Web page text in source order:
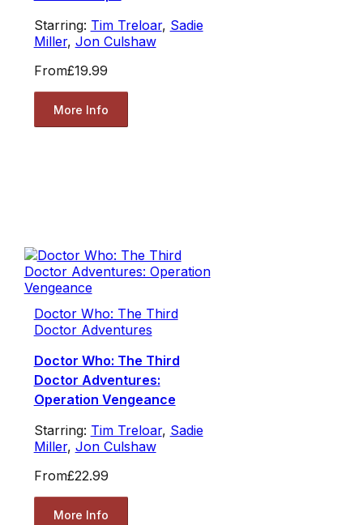
Starring: Tim Treloar, Sadie
Miller, Jon Culshaw
From£19.99
More Info
Doctor Who: The Third
Doctor Adventures
Doctor Who: The Third
Doctor Adventures:
Operation Vengeance
Starring: Tim Treloar, Sadie
Miller, Jon Culshaw
From£22.99
More Info